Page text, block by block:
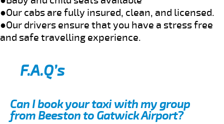
●Our cabs are fully insured, clean, and licensed.
●Our drivers ensure that you have a stress free
and safe travelling experience.
F.A.Q’s
Can I book your taxi with my group
from Beeston to Gatwick Airport?